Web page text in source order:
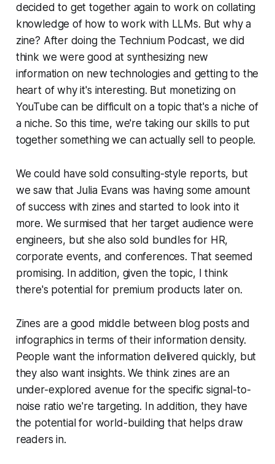
decided to get together again to work on collating
knowledge of how to work with LLMs. But why a
zine? After doing the Technium Podcast, we did
think we were good at synthesizing new
information on new technologies and getting to the
heart of why it's interesting. But monetizing on
YouTube can be difficult on a topic that's a niche of
a niche. So this time, we're taking our skills to put
together something we can actually sell to people.
We could have sold consulting-style reports, but
we saw that Julia Evans was having some amount
of success with zines and started to look into it
more. We surmised that her target audience were
engineers, but she also sold bundles for HR,
corporate events, and conferences. That seemed
promising. In addition, given the topic, I think
there's potential for premium products later on.
Zines are a good middle between blog posts and
infographics in terms of their information density.
People want the information delivered quickly, but
they also want insights. We think zines are an
under-explored avenue for the specific signal-to-
noise ratio we're targeting. In addition, they have
the potential for world-building that helps draw
readers in.